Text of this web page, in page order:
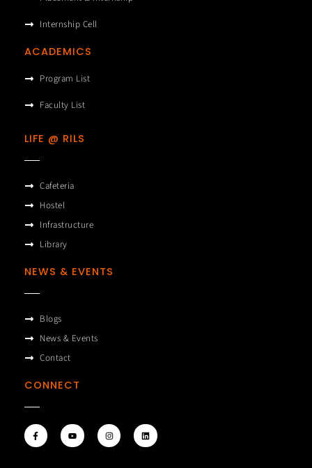
Internship Cell
ACADEMICS
Program List
Faculty List
LIFE @ RILS
Cafeteria
Hostel
Infrastructure
Library
NEWS & EVENTS
Blogs
News & Events
Contact
CONNECT
F
a
Y
o
I
n
L
i